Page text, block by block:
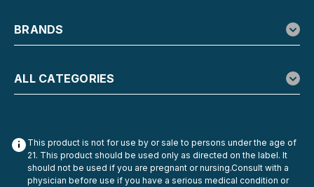
BRANDS
ALL CATEGORIES
This product is not for use by or sale to persons under the age of
21. This product should be used only as directed on the label. It
should not be used if you are pregnant or nursing.Consult with a
physician before use if you have a serious medical condition or